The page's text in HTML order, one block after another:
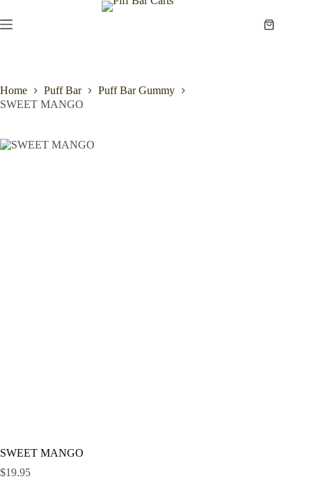
to
content
Shopping
Home Puff Bar
Puff Bar Gummy
SWEET MANGO
SWEET MANGO
$19.95